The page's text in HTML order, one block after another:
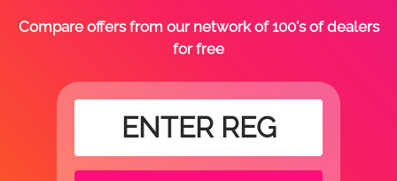
Compare offers from our network of 100's of dealers
for free